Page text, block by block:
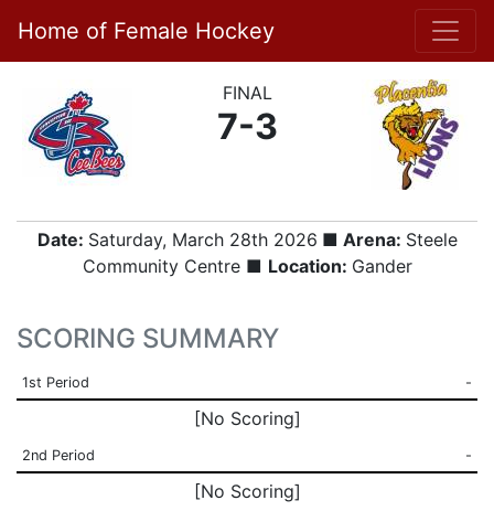
Home of Female Hockey
FINAL
7-3
Date: Saturday, March 28th 2026 ■ Arena: Steele
Community Centre ■ Location: Gander
SCORING SUMMARY
1st Period -
[No Scoring]
2nd Period -
[No Scoring]